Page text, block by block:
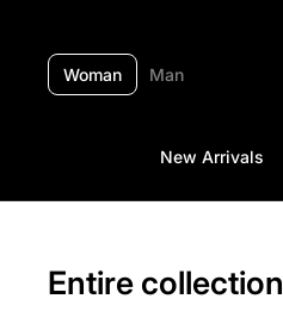
Woman Man
New Arrivals
Entire collection